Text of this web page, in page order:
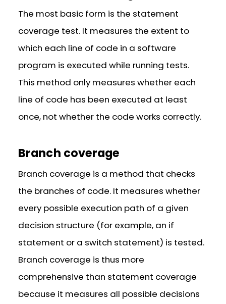
The most basic form is the statement
coverage test. It measures the extent to
which each line of code in a software
program is executed while running tests.
This method only measures whether each
line of code has been executed at least
once, not whether the code works correctly.
Branch coverage
Branch coverage is a method that checks
the branches of code. It measures whether
every possible execution path of a given
decision structure (for example, an if
statement or a switch statement) is tested.
Branch coverage is thus more
comprehensive than statement coverage
because it measures all possible decisions